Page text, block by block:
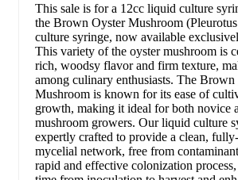
This sale is for a 12cc liquid culture
the Brown Oyster Mushroom
culture syringe, now available
This variety of the oyster mushroom is
rich, woodsy flavor and firm texture,
among culinary enthusiasts. The Brown
Mushroom is known for its ease of
growth, making it ideal for both novice
mushroom growers. Our liquid culture
expertly crafted to provide a clean,
mycelial network, free from
rapid and effective colonization